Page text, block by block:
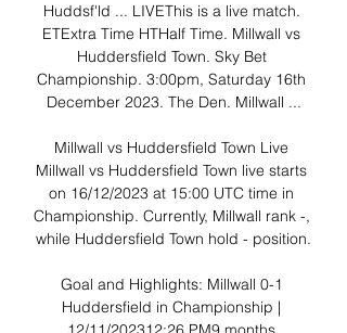
Huddsf'ld ... LIVEThis is a live match.
ETExtra Time HTHalf Time. Millwall vs
Huddersfield Town. Sky Bet
Championship. 3:00pm, Saturday 16th
December 2023. The Den. Millwall ...
Millwall vs Huddersfield Town Live
Millwall vs Huddersfield Town live starts
on 16/12/2023 at 15:00 UTC time in
Championship. Currently, Millwall rank -,
while Huddersfield Town hold - position.
Goal and Highlights: Millwall 0-1
Huddersfield in Championship |